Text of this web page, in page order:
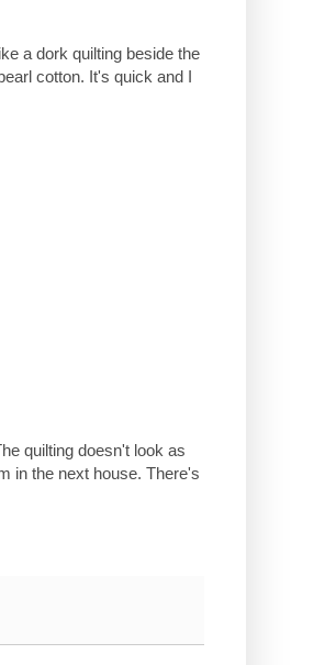
a dork quilting beside the
cotton. It's quick and I
quilting doesn't look as
in the next house. There's